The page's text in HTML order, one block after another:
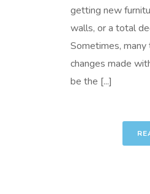
getting new
walls, or a total
Sometimes,
changes made
be the [...]